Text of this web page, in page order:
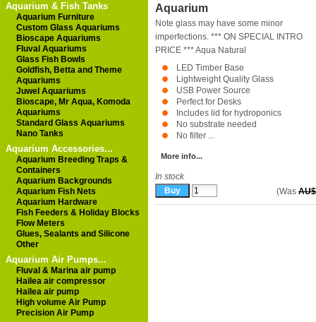
Aquarium & Fish Tanks
Aquarium Furniture
Custom Glass Aquariums
Bioscape Aquariums
Fluval Aquariums
Glass Fish Bowls
Goldfish, Betta and Theme
Aquariums
Juwel Aquariums
Bioscape, Mr Aqua, Komoda
Aquariums
Standard Glass Aquariums
Nano Tanks
Aquarium Accessories...
Aquarium Breeding Traps &
Containers
Aquarium Backgrounds
Aquarium Fish Nets
Aquarium Hardware
Fish Feeders & Holiday Blocks
Flow Meters
Glues, Sealants and Silicone
Other
Aquarium Air Pumps...
Fluval & Marina air pump
Hailea air compressor
Hailea air pump
High volume Air Pump
Precision Air Pump
Aquarium
Note glass may have some minor
imperfections. *** ON SPECIAL INTRO
PRICE ***Aqua Natural
LED Timber Base
Lightweight Quality Glass
USB Power Source
Perfect for Desks
Includes lid for hydroponics
No substrate needed
No filter ...
More info...
In stock
(Was